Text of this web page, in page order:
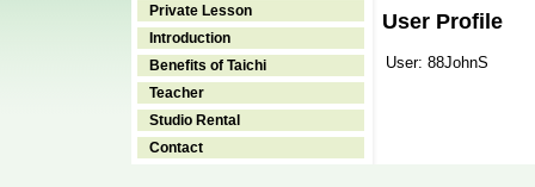
Private Lesson
Introduction
Benefits of Taichi
Teacher
Studio Rental
Contact
User Profile
User: 88JohnS